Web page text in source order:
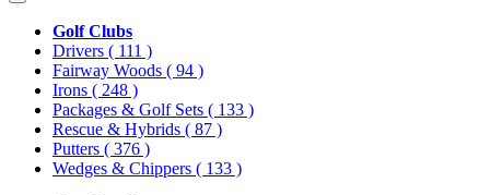
Golf Clubs
Drivers ( 111 )
Fairway Woods ( 94 )
Irons ( 248 )
Packages & Golf Sets ( 133 )
Rescue & Hybrids ( 87 )
Putters ( 376 )
Wedges & Chippers ( 133 )